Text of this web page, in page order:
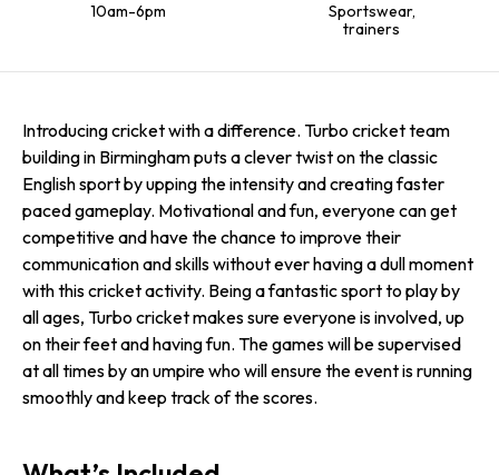
10am-6pm
Sportswear,
trainers
Introducing cricket with a difference. Turbo cricket team
building in Birmingham puts a clever twist on the classic
English sport by upping the intensity and creating faster
paced gameplay. Motivational and fun, everyone can get
competitive and have the chance to improve their
communication and skills without ever having a dull moment
with this cricket activity. Being a fantastic sport to play by
all ages, Turbo cricket makes sure everyone is involved, up
on their feet and having fun. The games will be supervised
at all times by an umpire who will ensure the event is running
smoothly and keep track of the scores.